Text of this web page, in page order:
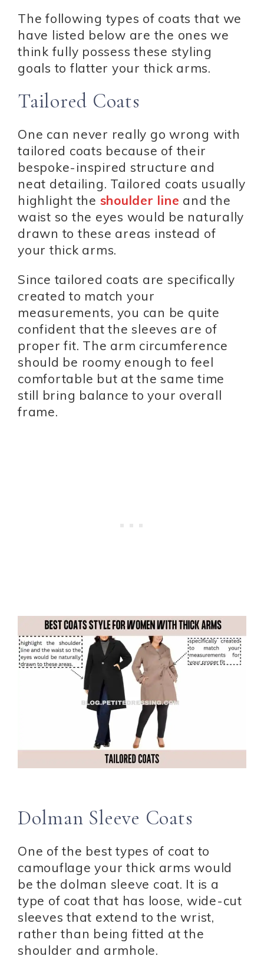
The following types of coats that we
have listed below are the ones we
think fully possess these styling
goals to flatter your thick arms.
Tailored Coats
One can never really go wrong with
tailored coats because of their
bespoke-inspired structure and
neat detailing. Tailored coats usually
highlight the shoulder line and the
waist so the eyes would be naturally
drawn to these areas instead of
your thick arms.
Since tailored coats are specifically
created to match your
measurements, you can be quite
confident that the sleeves are of
proper fit. The arm circumference
should be roomy enough to feel
comfortable but at the same time
still bring balance to your overall
frame.
Dolman Sleeve Coats
One of the best types of coat to
camouflage your thick arms would
be the dolman sleeve coat. It is a
type of coat that has loose, wide-cut
sleeves that extend to the wrist,
rather than being fitted at the
shoulder and armhole.